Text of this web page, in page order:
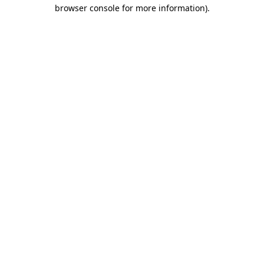
browser console for more information).